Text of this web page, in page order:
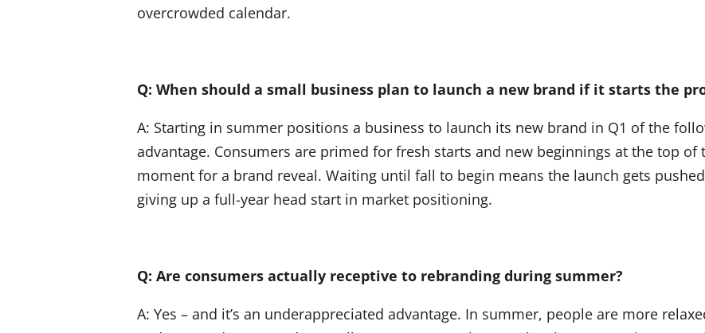
overcrowded calendar.
Q: When should a small business plan to launch a new brand if it starts the
A: Starting in summer positions a business to launch its new brand in Q1 of the
advantage. Consumers are primed for fresh starts and new beginnings at the top of
moment for a brand reveal. Waiting until fall to begin means the launch gets
giving up a full-year head start in market positioning.
Q: Are consumers actually receptive to rebranding during summer?
A: Yes – and it’s an underappreciated advantage. In summer, people are more